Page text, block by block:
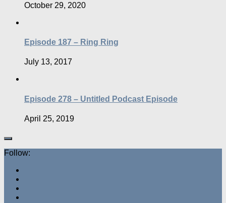
October 29, 2020
Episode 187 – Ring Ring
July 13, 2017
Episode 278 – Untitled Podcast Episode
April 25, 2019
Follow: